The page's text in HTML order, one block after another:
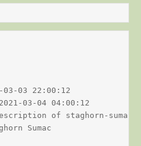
03-03 22:00:12
03-04 04:00:12
of staghorn-sumac
Sumac